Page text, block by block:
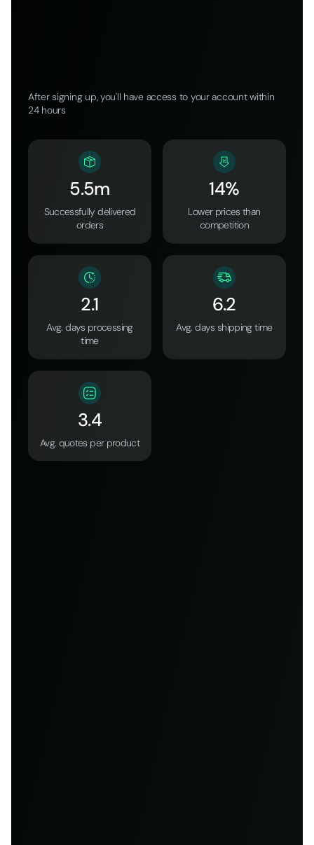
After signing up, you'll have access to your account within
24 hours
5.5m
Successfully delivered
orders
14%
Lower prices than
competition
2.1
Avg. days processing
time
6.2
Avg. days shipping time
3.4
Avg. quotes per product